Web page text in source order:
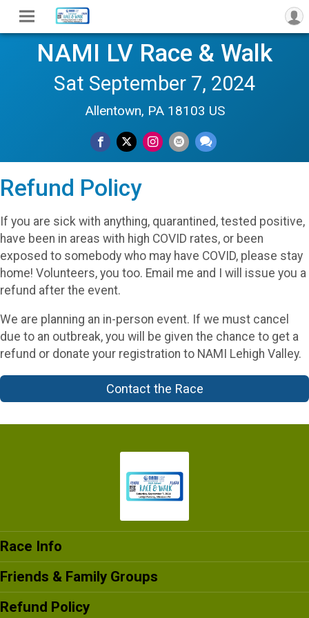
NAMI LV Race & Walk
Sat September 7, 2024
Allentown, PA 18103 US
Refund Policy
If you are sick with anything, quarantined, tested positive,
have been in areas with high COVID rates, or been
exposed to somebody who may have COVID, please stay
home! Volunteers, you too. Email me and I will issue you a
refund after the event.
We are planning an in-person event. If we must cancel
due to an outbreak, you will be given the chance to get a
refund or donate your registration to NAMI Lehigh Valley.
Contact the Race
Race Info
Friends & Family Groups
Refund Policy